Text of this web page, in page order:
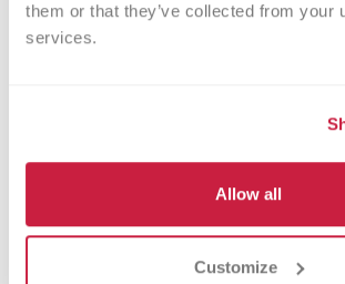
them or that they’ve collected from your
services.
Allow all
Customize
Yes! Appointments
Marshfield Clinic
Everett Roehl Marshfield
Library
Marshfield Parks and